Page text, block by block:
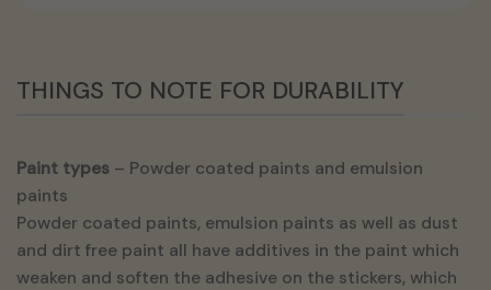
THINGS TO NOTE FOR DURABILITY
Paint types – Powder coated paints and emulsion
paints
Powder coated paints, emulsion paints as well as dust
and dirt free paint all have additives in the paint which
weaken and soften the adhesive on the stickers, which